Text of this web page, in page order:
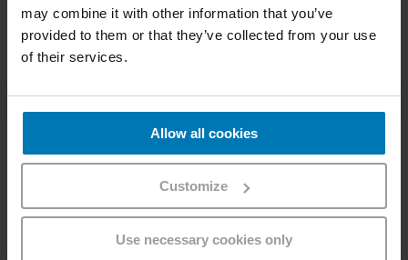
may combine it with other information that you’ve
provided to them or that they’ve collected from your use
of their services.
Allow all cookies
Customize
Use necessary cookies only
Continue without login
Company
Career